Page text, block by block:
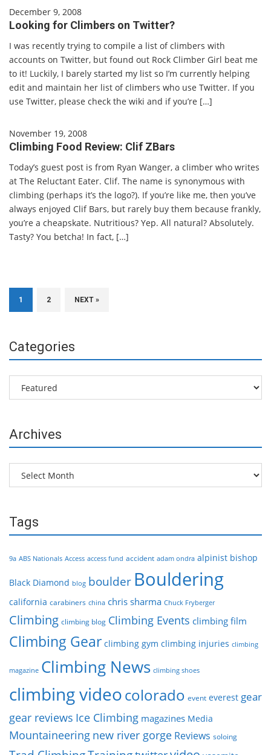
December 9, 2008
Looking for Climbers on Twitter?
I was recently trying to compile a list of climbers with
accounts on Twitter, but found out Rock Climber Girl beat me
to it! Luckily, I barely started my list so I’m currently helping
edit and maintain her list of climbers who use Twitter. If you
use Twitter, please check the wiki and if you’re […]
November 19, 2008
Climbing Food Review: Clif ZBars
Today’s guest post is from Ryan Wanger, a climber who writes
at The Reluctant Eater. Clif. The name is synonymous with
climbing (perhaps it’s the logo?). If you’re like me, then you’ve
always enjoyed Clif Bars, but rarely buy them because frankly,
you’re a cheapskate. Nutritious? Yep. All natural? Absolutely.
Tasty? You betcha! In fact, […]
1 2 NEXT »
Categories
Archives
Archives
Tags
9a ABS Nationals Access access fund accident adam ondra alpinist bishop
Black Diamond blog boulder Bouldering
california carabiners china chris sharma Chuck Fryberger
Climbing climbing blog Climbing Events climbing film
Climbing Gear climbing gym climbing injuries climbing
magazine Climbing News climbing shoes
climbing videocolorado event everest gear
gear reviews Ice Climbing magazines Media
Mountaineering new river gorge Reviews soloing